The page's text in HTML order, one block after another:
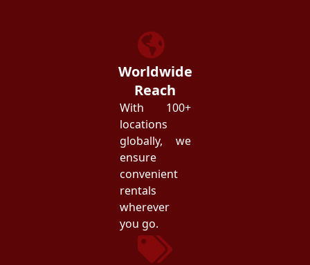
Worldwide
Reach
With 100+
locations
globally, we
ensure
convenient
rentals
wherever
you go.